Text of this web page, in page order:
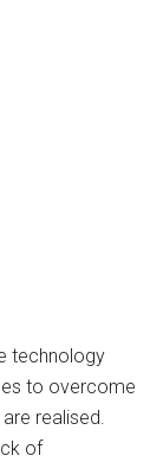
technology
to overcome
realised.
of